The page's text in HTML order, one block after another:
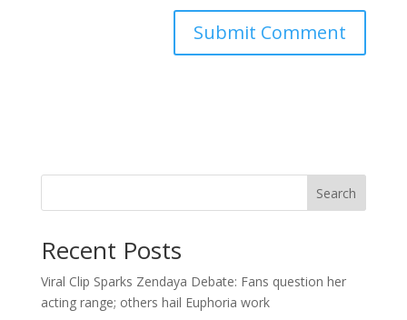
Search
Recent Posts
Viral Clip Sparks Zendaya Debate: Fans question her
acting range; others hail Euphoria work